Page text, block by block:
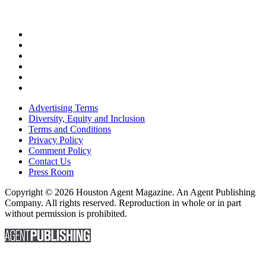
Advertising Terms
Diversity, Equity and Inclusion
Terms and Conditions
Privacy Policy
Comment Policy
Contact Us
Press Room
Copyright © 2026 Houston Agent Magazine. An Agent Publishing
Company. All rights reserved. Reproduction in whole or in part
without permission is prohibited.